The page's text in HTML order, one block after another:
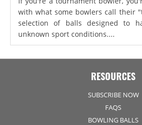
with what some bowlers call their
selection of balls designed to
unknown sport conditions....
RESOURCES
SUBSCRIBE NOW
FAQS
BOWLING BALLS